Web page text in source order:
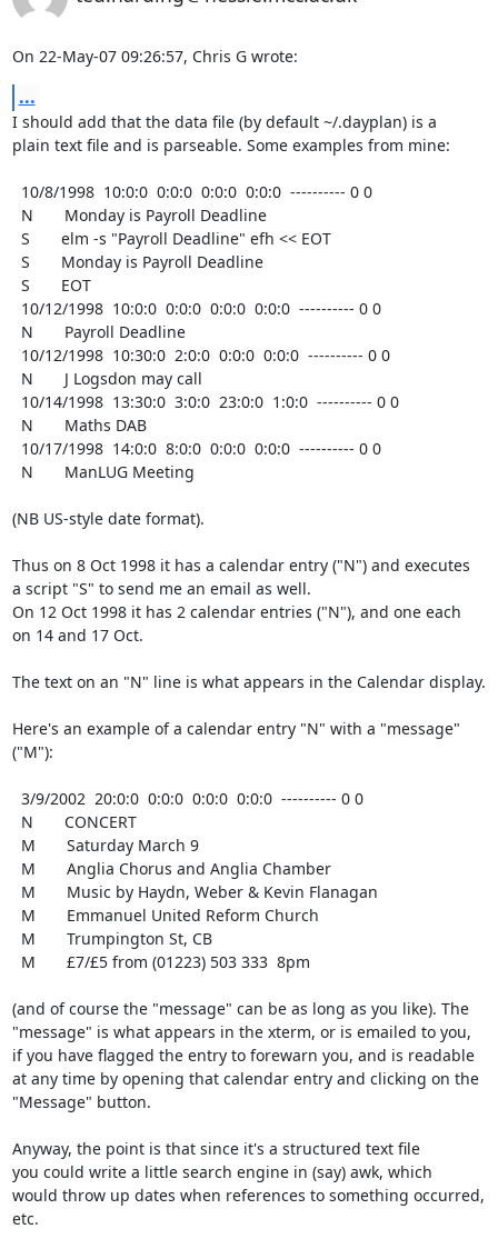
On 22-May-07 09:26:57, Chris G wrote:
...
I should add that the data file (by default ~/.dayplan) is a
plain text file and is parseable. Some examples from mine:
(NB US-style date format).
Thus on 8 Oct 1998 it has a calendar entry ("N") and executes
a script "S" to send me an email as well.
On 12 Oct 1998 it has 2 calendar entries ("N"), and one each
on 14 and 17 Oct.
The text on an "N" line is what appears in the Calendar display.
Here's an example of a calendar entry "N" with a "message"
("M"):
(and of course the "message" can be as long as you like). The
"message" is what appears in the xterm, or is emailed to you,
if you have flagged the entry to forewarn you, and is readable
at any time by opening that calendar entry and clicking on the
"Message" button.
Anyway, the point is that since it's a structured text file
you could write a little search engine in (say) awk, which
would throw up dates when references to something occurred,
etc.